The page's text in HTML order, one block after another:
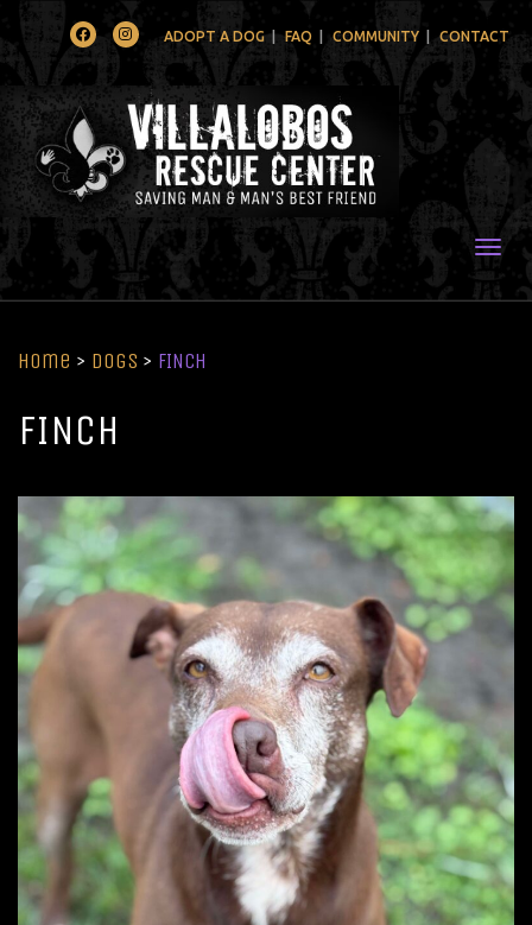
FacebookInstagramADOPT A DOG FAQ COMMUNITY CONTACT
Home > Dogs > FINCH
FINCH